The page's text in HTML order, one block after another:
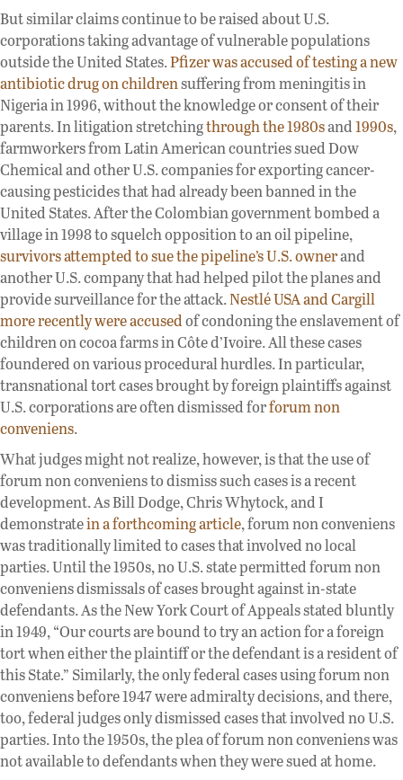
But similar claims continue to be raised about U.S.
corporations taking advantage of vulnerable populations
outside the United States.Pfizer was accused of testing a new
antibiotic drug on childrensuffering from meningitis in
Nigeria in 1996, without the knowledge or consent of their
parents. In litigation stretchingthrough the 1980sand1990s,
farmworkers from Latin American countries sued Dow
Chemical and other U.S. companies for exporting cancer-
causing pesticides that had already been banned in the
United States. After the Colombian government bombed a
village in 1998 to squelch opposition to an oil pipeline,
survivors attempted to sue the pipeline’s U.S. ownerand
another U.S. company that had helped pilot the planes and
provide surveillance for the attack.Nestlé USA and Cargill
more recently were accusedof condoning the enslavement of
children on cocoa farms in Côte d’Ivoire. All these cases
foundered on various procedural hurdles. In particular,
transnational tort cases brought by foreign plaintiffs against
U.S. corporations are often dismissed forforum non
conveniens.
What judges might not realize, however, is that the use of
forum non conveniens to dismiss such cases is a recent
development. As Bill Dodge, Chris Whytock, and I
demonstratein a forthcoming article, forum non conveniens
was traditionally limited to cases that involved no local
parties. Until the 1950s, no U.S. state permitted forum non
conveniens dismissals of cases brought against in-state
defendants. As the New York Court of Appeals stated bluntly
in 1949, “Our courts are bound to try an action for a foreign
tort when either the plaintiff or the defendant is a resident of
this State.” Similarly, the only federal cases using forum non
conveniens before 1947 were admiralty decisions, and there,
too, federal judges only dismissed cases that involved no U.S.
parties. Into the 1950s, the plea of forum non conveniens was
not available to defendants when they were sued at home.